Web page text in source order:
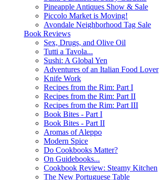
Pineapple Antiques Show & Sale
Piccolo Market is Moving!
Avondale Neighborhood Tag Sale
Book Reviews
Sex, Drugs, and Olive Oil
Tutti a Tavola...
Sushi: A Global Yen
Adventures of an Italian Food Lover
Knife Work
Recipes from the Rim: Part I
Recipes from the Rim: Part II
Recipes from the Rim: Part III
Book Bites - Part I
Book Bites - Part II
Aromas of Aleppo
Modern Spice
Do Cookbooks Matter?
On Guidebooks...
Cookbook Review: Steamy Kitchen
The New Portuguese Table